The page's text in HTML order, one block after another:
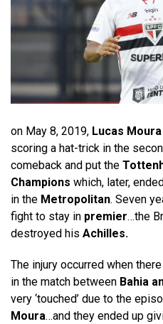
on May 8, 2019, Lucas Moura
scoring a hat-trick in the
comeback and put the
Champions which, later,
in the Metropolitan. Seven
fight to stay in premier…the
destroyed his Achilles.
The injury occurred when
in the match between Bahia
very ‘touched’ due to the
Moura…and they ended up